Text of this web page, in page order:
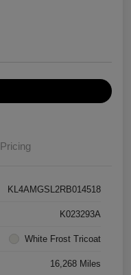
Pricing
KL4AMGSL2RB014518
K023293A
White Frost Tricoat
16,268 Miles